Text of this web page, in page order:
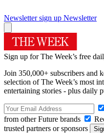
Newsletter sign up Newsletter
Sign up for The Week’s free
Join 350,000+ subscribers and
selection of The Week’s most
entertaining stories - plus daily
from other Future brands
trusted partners or sponsors